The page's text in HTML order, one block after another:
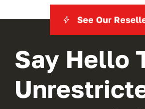
See Our
Say Hello